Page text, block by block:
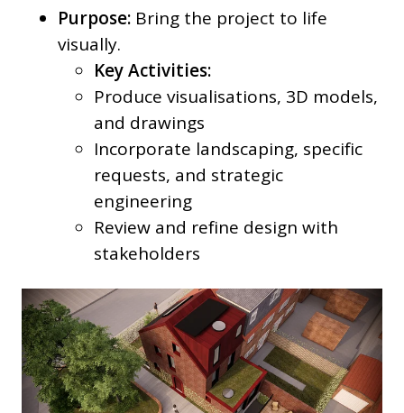
Purpose: Bring the project to life
visually.
Key Activities:
Produce visualisations, 3D models,
and drawings
Incorporate landscaping, specific
requests, and strategic
engineering
Review and refine design with
stakeholders